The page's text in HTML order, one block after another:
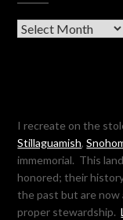
Archives
I recreate on the
Stillaguamish,
immemorial. This
honored; their
the past but are
proper stewardship.